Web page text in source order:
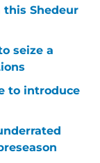
this Shedeur
seize a
to introduce